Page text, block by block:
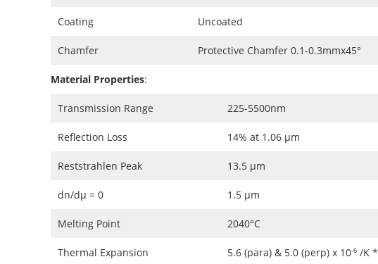
Coating Uncoated
Chamfer Protective Chamfer 0.1-0.3mmx45°
Material Properties:
Transmission Range 225-5500nm
Reflection Loss 14% at 1.06 μm
Reststrahlen Peak 13.5 μm
dn/dμ = 0 1.5 μm
Melting Point 2040°C
Thermal Expansion 5.6 (para) & 5.0 (perp) x 10-6 /K *